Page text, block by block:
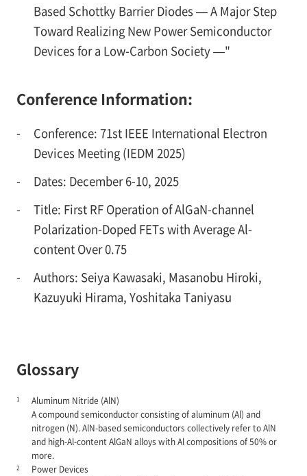
Based Schottky Barrier Diodes — A Major Step
Toward Realizing New Power Semiconductor
Devices for a Low-Carbon Society —"
Conference Information:
-
Conference: 71st IEEE International Electron
Devices Meeting (IEDM 2025)
-
Dates: December 6-10, 2025
-
Title: First RF Operation of AlGaN-channel
Polarization-Doped FETs with Average Al-
content Over 0.75
-
Authors: Seiya Kawasaki, Masanobu Hiroki,
Kazuyuki Hirama, Yoshitaka Taniyasu
Glossary
1
Aluminum Nitride (AlN)
A compound semiconductor consisting of aluminum (Al) and
nitrogen (N). AlN-based semiconductors collectively refer to AlN
and high-Al-content AlGaN alloys with Al compositions of 50% or
more.
2
Power Devices